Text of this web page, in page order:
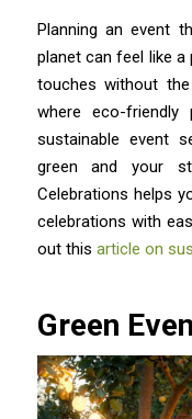
Planning an event
planet can feel like a
touches without
where eco-
sustainable event
green and your
Celebrations helps
celebrations with
out this article on
Green